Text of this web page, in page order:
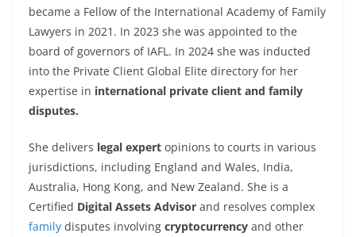
became a Fellow of the International Academy of Family
Lawyers in 2021. In 2023 she was appointed to the
board of governors of IAFL. In 2024 she was inducted
into the Private Client Global Elite directory for her
expertise in international private client and family
disputes.
She delivers legal expert opinions to courts in various
jurisdictions, including England and Wales, India,
Australia, Hong Kong, and New Zealand. She is a
Certified Digital Assets Advisor and resolves complex
family disputes involving cryptocurrency and other